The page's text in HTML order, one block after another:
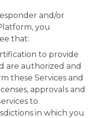
and/or
you
that:
to provide
are authorized and
these Services and
approvals and
to
in which you